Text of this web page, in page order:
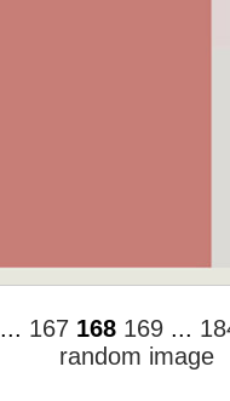
... 167 168 169 ...
random image